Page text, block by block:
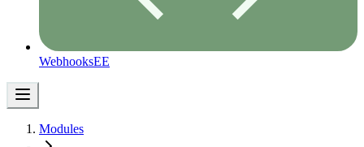
WebhooksEE
Modules